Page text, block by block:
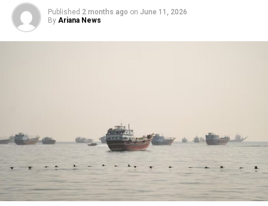
Published 2 months ago on June 11, 2026
By Ariana News